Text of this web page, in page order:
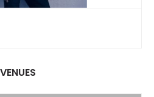
VENUES